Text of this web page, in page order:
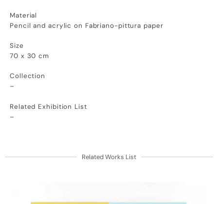
Material
Pencil and acrylic on Fabriano-pittura paper
Size
70 x 30 cm
Collection
–
Related Exhibition List
–
Related Works List